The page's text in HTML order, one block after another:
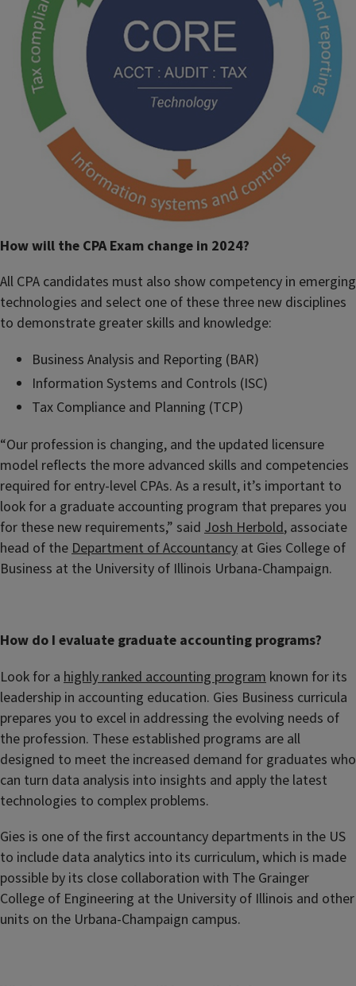
How will the CPA Exam change in 2024?
All CPA candidates must also show competency in emerging
technologies and select one of these three new disciplines
to demonstrate greater skills and knowledge:
Business Analysis and Reporting (BAR)
Information Systems and Controls (ISC)
Tax Compliance and Planning (TCP)
“Our profession is changing, and the updated licensure
model reflects the more advanced skills and competencies
required for entry-level CPAs. As a result, it’s important to
look for a graduate accounting program that prepares you
for these new requirements,” said Josh Herbold, associate
head of the Department of Accountancy at Gies College of
Business at the University of Illinois Urbana-Champaign.
How do I evaluate graduate accounting programs?
Look for a highly ranked accounting program known for its
leadership in accounting education. Gies Business curricula
prepares you to excel in addressing the evolving needs of
the profession. These established programs are all
designed to meet the increased demand for graduates who
can turn data analysis into insights and apply the latest
technologies to complex problems.
Gies is one of the first accountancy departments in the US
to include data analytics into its curriculum, which is made
possible by its close collaboration with The Grainger
College of Engineering at the University of Illinois and other
units on the Urbana-Champaign campus.